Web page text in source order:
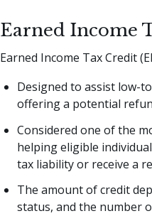
Earned Income
Earned Income Tax Credit
Designed to assist low-
offering a potential
Considered one of the
helping eligible
tax liability or receive a
The amount of credit
status, and the number